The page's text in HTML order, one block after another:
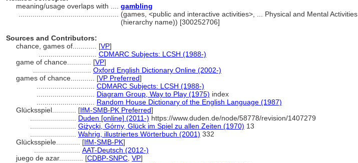
meaning/usage overlaps with .... gambling
(games, <public and interactive activities>, ... Physical and Mental Activities
(hierarchy name)) [300252706]
Sources and Contributors:
chance, games of............ [VP]
CDMARC Subjects: LCSH (1988-)
game of chance............ [VP]
Oxford English Dictionary Online (2002-)
games of chance............ [VP Preferred]
CDMARC Subjects: LCSH (1988-)
Diagram Group, Way to Play (1975) index
Random House Dictionary of the English Language (1987)
Glücksspiel............ [IfM-SMB-PK Preferred]
Duden [online] (2011-) https://www.duden.de/node/58778/revision/1407279
Giżycki, Górny, Glück im Spiel zu allen Zeiten (1970) 13
Wahrig, illustriertes Wörterbuch (2001) 332
Glücksspiele............ [IfM-SMB-PK]
AAT-Deutsch (2012-)
juego de azar............ [CDBP-SNPC VP]